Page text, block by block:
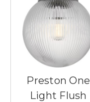
Preston One
Light Flush